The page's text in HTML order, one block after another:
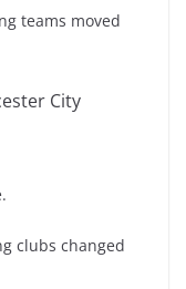
teams moved
City
clubs changed